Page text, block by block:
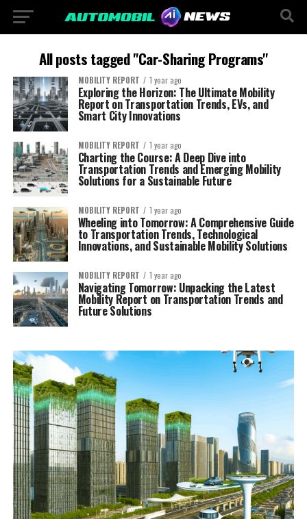
All posts tagged "Car-Sharing Programs"
MOBILITY REPORT 1 year ago
Exploring the Horizon: The Ultimate Mobility
Report on Transportation Trends, EVs, and
Smart City Innovations
MOBILITY REPORT 1 year ago
Charting the Course: A Deep Dive into
Transportation Trends and Emerging Mobility
Solutions for a Sustainable Future
MOBILITY REPORT 1 year ago
Wheeling into Tomorrow: A Comprehensive Guide
to Transportation Trends, Technological
Innovations, and Sustainable Mobility Solutions
MOBILITY REPORT 1 year ago
Navigating Tomorrow: Unpacking the Latest
Mobility Report on Transportation Trends and
Future Solutions